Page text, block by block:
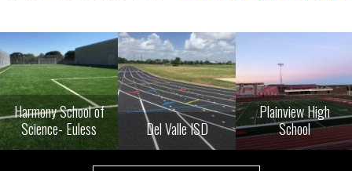
Harmony School of
Science- Euless
Del Valle ISD
Plainview High
School